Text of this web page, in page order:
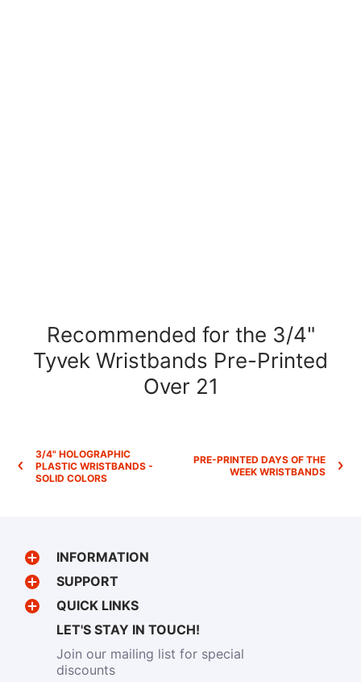
Recommended for the 3/4"
Tyvek Wristbands Pre-Printed
Over 21
3/4" HOLOGRAPHIC
PLASTIC WRISTBANDS -
SOLID COLORS
PRE-PRINTED DAYS OF THE
WEEK WRISTBANDS
INFORMATION
SUPPORT
QUICK LINKS
LET'S STAY IN TOUCH!
Join our mailing list for special
discounts